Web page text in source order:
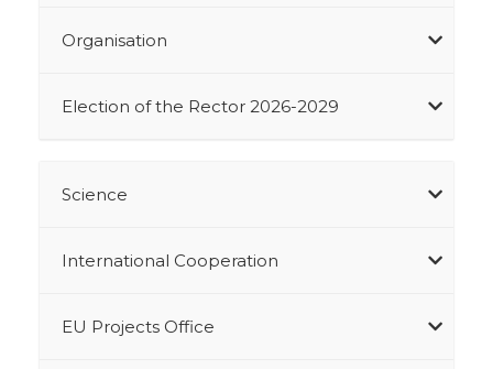
Organisation
Election of the Rector 2026-2029
Science
International Cooperation
EU Projects Office